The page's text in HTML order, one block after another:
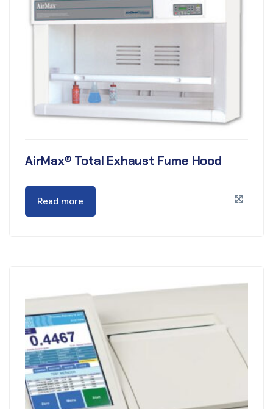
AirMax® Total Exhaust Fume Hood
Read more